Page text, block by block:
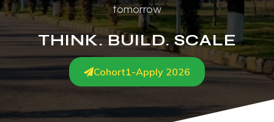
tomorrow
THINK. BUILD. SCALE
Cohort1-Apply 2026